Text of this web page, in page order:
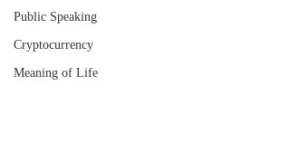
Public Speaking
Cryptocurrency
Meaning of Life